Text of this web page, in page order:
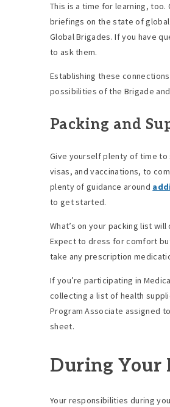
This is a time for learning, too.
briefings on the state of
Global Brigades. If you have
to ask them.
Establishing these
possibilities of the Brigade
Packing and
Give yourself plenty of time
visas, and vaccinations, to
plenty of guidance around
to get started.
What’s on your packing list
Expect to dress for comfort
take any prescription
If you’re participating in
collecting a list of health
Program Associate assigned
sheet.
During Your
Your responsibilities during